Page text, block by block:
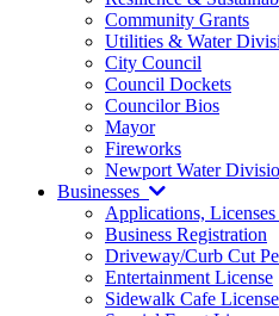
Community Grants
Utilities & Water
City Council
Council Dockets
Councilor Bios
Mayor
Fireworks
Newport Water
Businesses
Applications,
Business Registration
Driveway/Curb Cut
Entertainment License
Sidewalk Cafe